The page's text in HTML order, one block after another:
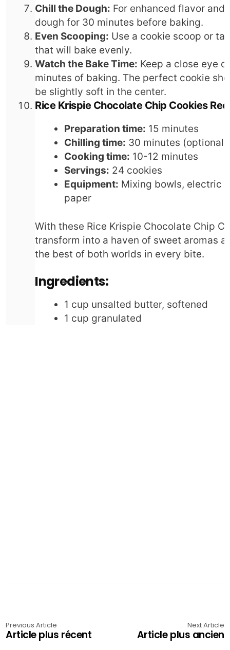
Chill the Dough: For enhanced flavor
dough for 30 minutes before baking.
Even Scooping: Use a cookie scoop or
that will bake evenly.
Watch the Bake Time: Keep a close eye
minutes of baking. The perfect cookie
be slightly soft in the center.
Rice Krispie Chocolate Chip Cookies
Preparation time: 15 minutes
Chilling time: 30 minutes (optional
Cooking time: 10-12 minutes
Servings: 24 cookies
Equipment: Mixing bowls, electric
paper
With these Rice Krispie Chocolate Chip
transform into a haven of sweet aromas
the best of both worlds in every bite.
Ingredients:
1 cup unsalted butter, softened
1 cup granulated
Previous Article
Article plus récent
Next Article
Article plus ancien